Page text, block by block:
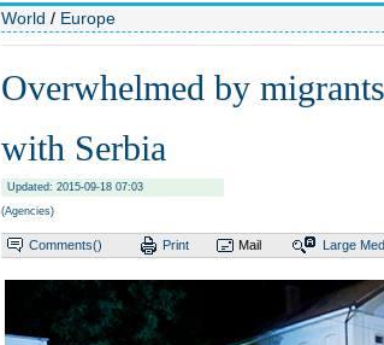
World / Europe
Overwhelmed by
with Serbia
Updated: 2015-09-18 07:03
(Agencies)
Comments() Print Mail Large